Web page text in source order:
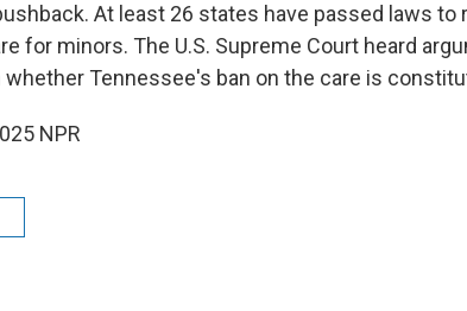
At least 26 states have passed laws to
for minors. The U.S. Supreme Court heard
whether Tennessee's ban on the care is
NPR